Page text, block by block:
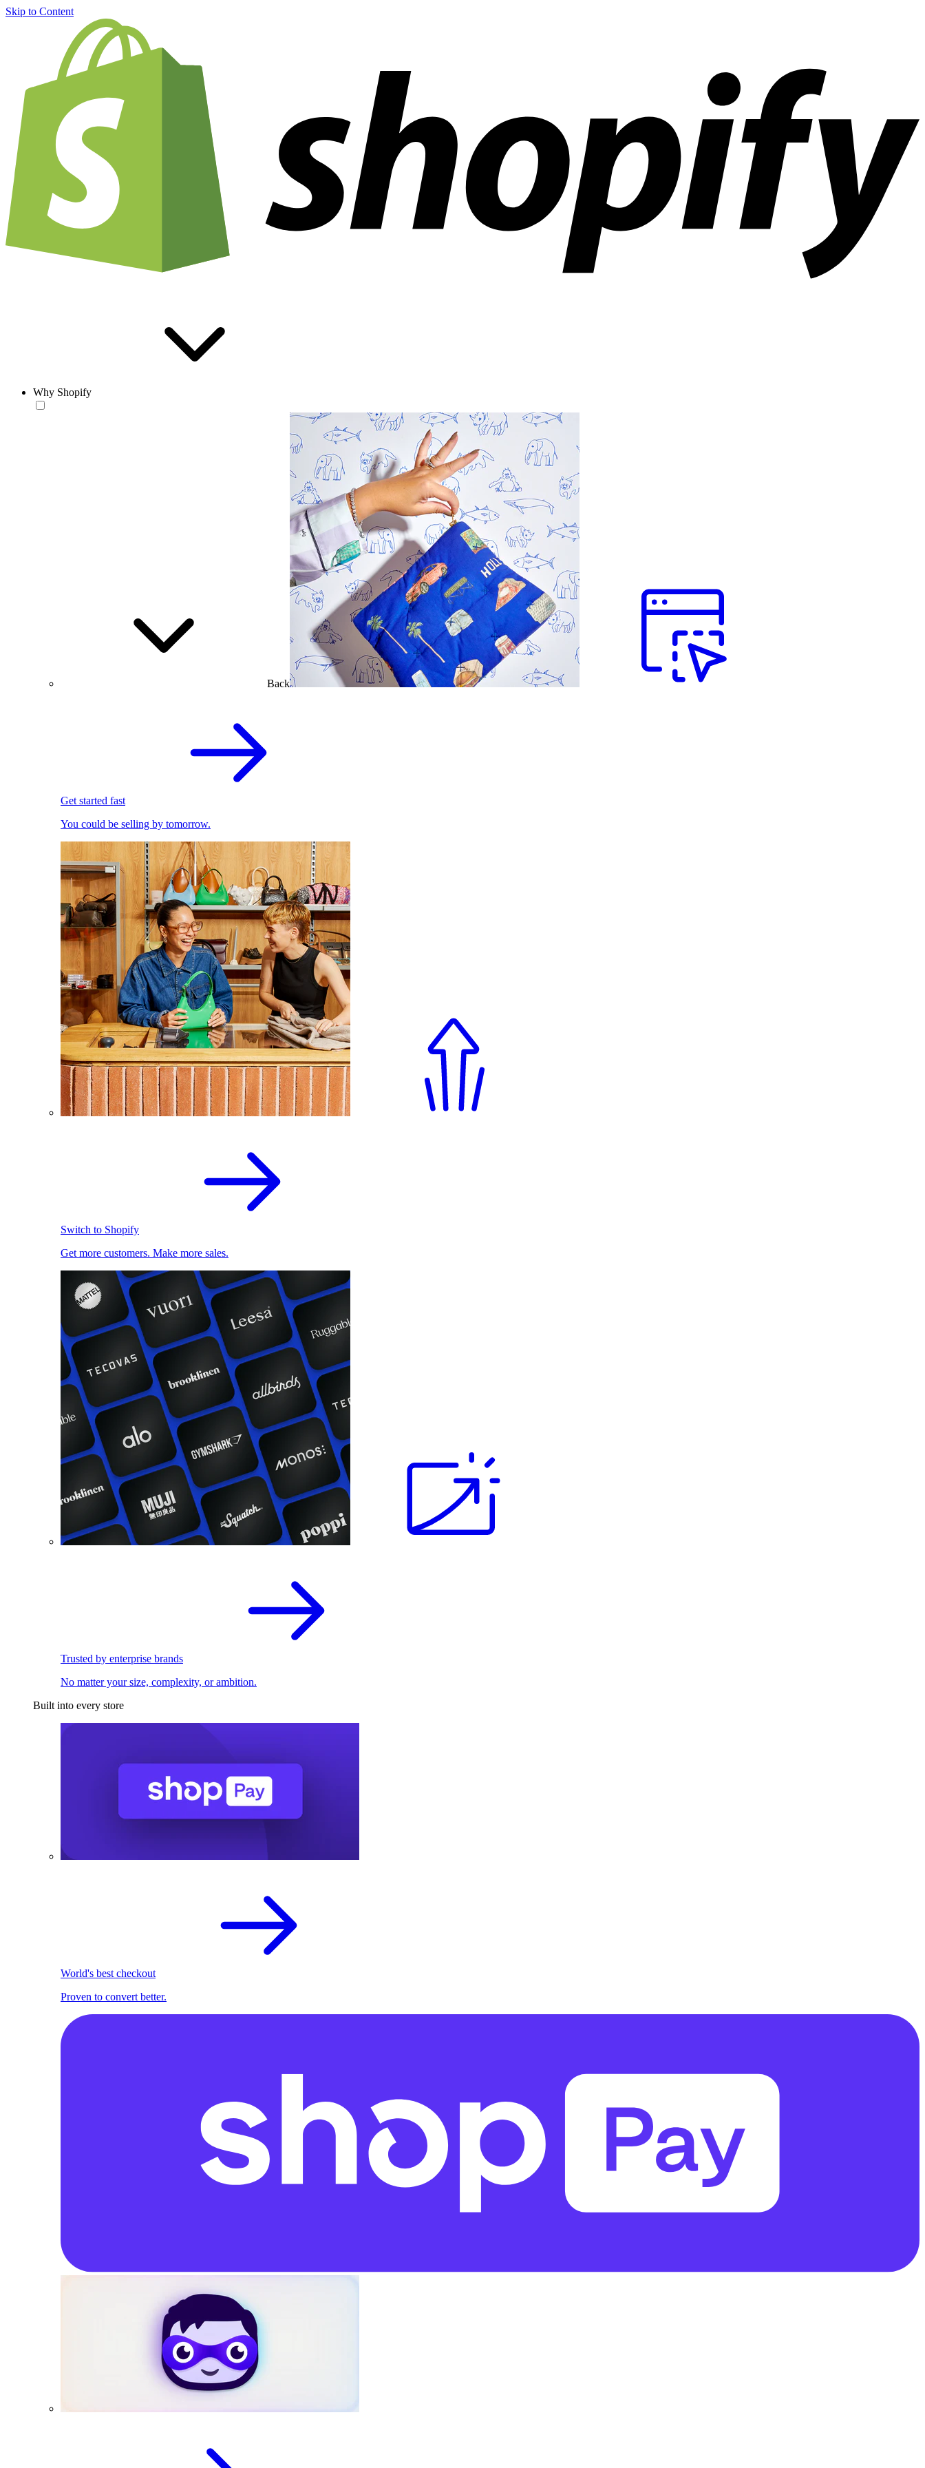
Skip to Content
Why Shopify
Back
Get started fast
You could be selling by tomorrow.
Switch to Shopify
Get more customers. Make more sales.
Trusted by enterprise brands
No matter your size, complexity, or ambition.
Built into every store
World's best checkout
Proven to convert better.